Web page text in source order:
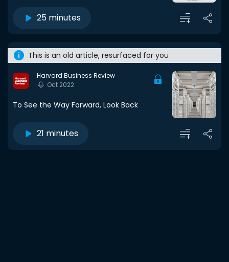
25 minutes
This is an old article, resurfaced for you
Harvard Business Review
Oct 2022
To See the Way Forward, Look Back
21 minutes